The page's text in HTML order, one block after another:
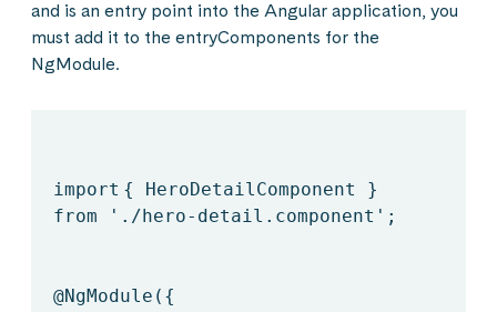
and is an entry point into the Angular application, you
must add it to the entryComponents for the
NgModule.
import { HeroDetailComponent }
from
'./hero-detail.component' ;
@NgModule ({